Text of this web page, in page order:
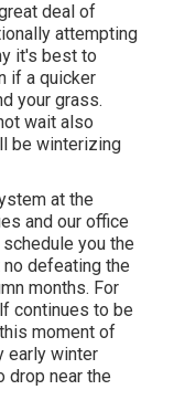
deal of
attempting
it's best to
if a quicker
your grass.
wait also
be winterizing
at the
and our office
you the
defeating the
months. For
continues to be
moment of
early winter
drop near the